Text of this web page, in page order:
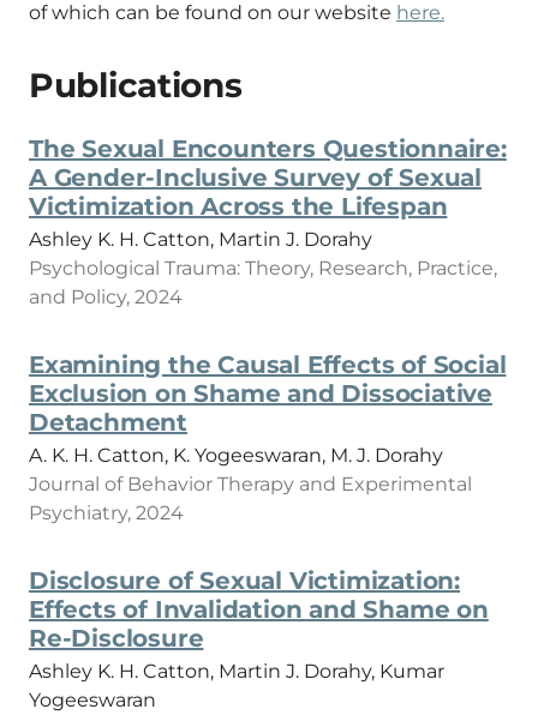
of which can be found on our website here.
Publications
The Sexual Encounters Questionnaire:
A Gender-Inclusive Survey of Sexual
Victimization Across the Lifespan
Ashley K. H. Catton, Martin J. Dorahy
Psychological Trauma: Theory, Research, Practice,
and Policy, 2024
Examining the Causal Effects of Social
Exclusion on Shame and Dissociative
Detachment
A. K. H. Catton, K. Yogeeswaran, M. J. Dorahy
Journal of Behavior Therapy and Experimental
Psychiatry, 2024
Disclosure of Sexual Victimization:
Effects of Invalidation and Shame on
Re-Disclosure
Ashley K. H. Catton, Martin J. Dorahy, Kumar
Yogeeswaran